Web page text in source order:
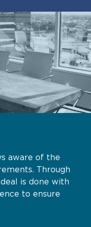
aware of the
Through
is done with
to ensure